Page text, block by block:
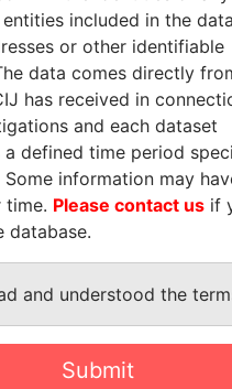
connections of
their relatives and
Panama Papers
included in the
or other identifiable
data comes directly
has received in
and each dataset
a defined time period
information may
time. Please contact us if
database.
and understood the
Submit